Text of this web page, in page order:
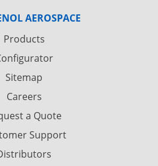
AEROSPACE
Products
Sitemap
Careers
a Quote
Support